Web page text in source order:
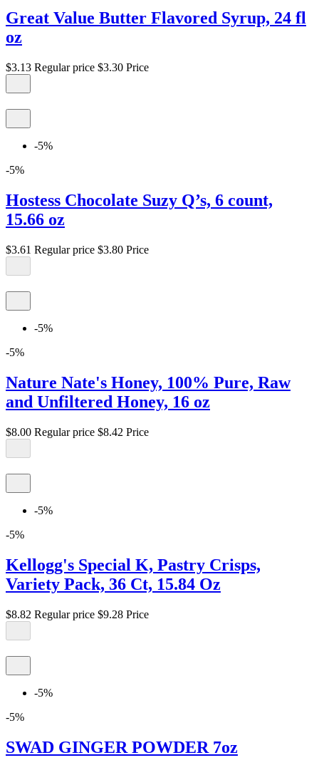
Great Value Butter Flavored Syrup, 24 fl
oz
$3.13 Regular price $3.30 Price
-5%
-5%
Hostess Chocolate Suzy Q’s, 6 count,
15.66 oz
$3.61 Regular price $3.80 Price
-5%
-5%
Nature Nate's Honey, 100% Pure, Raw
and Unfiltered Honey, 16 oz
$8.00 Regular price $8.42 Price
-5%
-5%
Kellogg's Special K, Pastry Crisps,
Variety Pack, 36 Ct, 15.84 Oz
$8.82 Regular price $9.28 Price
-5%
-5%
SWAD GINGER POWDER 7oz